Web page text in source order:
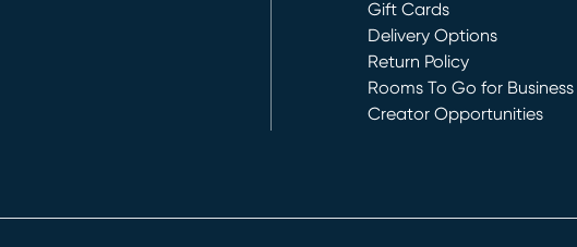
Gift Cards
Delivery Options
Return Policy
Rooms To Go for Business
Creator Opportunities